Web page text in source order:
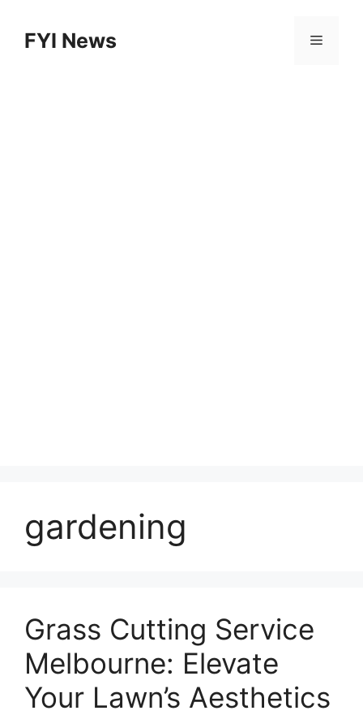
contentFYI News Menu
gardening
Grass Cutting Service
Melbourne: Elevate
Your Lawn’s Aesthetics